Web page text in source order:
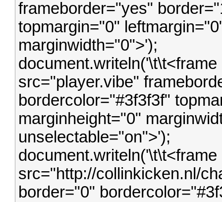
frameborder="yes"
topmargin="0"
marginwidth="0">');
src="player.vibe"
bordercolor="#3f3f3f"
marginheight="0"
unselectable="on">');
src="http://collinkicken.nl/
border="0"